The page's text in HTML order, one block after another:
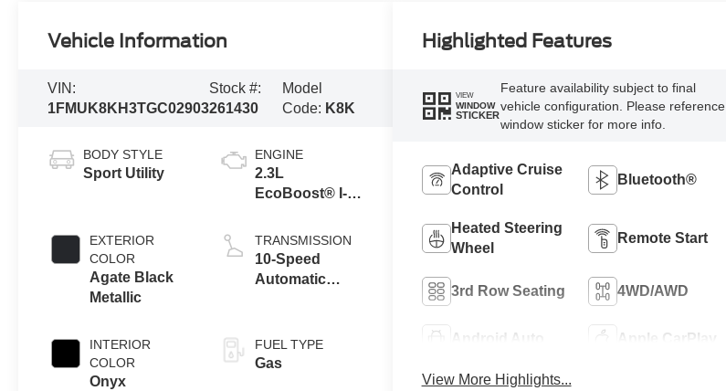
Vehicle Information
VIN:
1FMUK8KH3TGC02903
Stock #:
261430
Model
Code: K8K
BODY STYLE
Sport Utility
EXTERIOR
COLOR
Agate Black
Metallic
INTERIOR
COLOR
Onyx
ENGINE
2.3L
EcoBoost® I-4
Auto Start-Stop
Technology
TRANSMISSION
10-Speed
Automatic
FUEL TYPE
Gas
Highlighted Features
VIEW
WINDOW
STICKER
Feature availability subject to final
vehicle configuration. Please reference
window sticker for more info.
Adaptive Cruise
Control
Bluetooth®
Heated Steering
Wheel
Remote Start
3rd Row Seating 4WD/AWD
Android Auto Apple CarPlay
View More Highlights...